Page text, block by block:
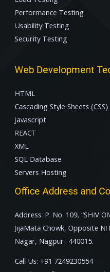
Performance Testing
Usability Testing
Security Testing
Web Development
HTML
Cascading Style Sheets (CSS)
Javascript
REACT
XML
SQL Database
Servers Hosting
Office Address and
Address: P. No. 109, “SHIV
JijaMata Chowk, Opposite
Nagar, Nagpur- 440015.
Call Us: +91 7249230554